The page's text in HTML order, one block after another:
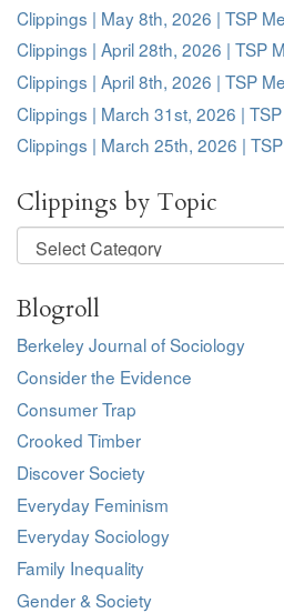
Clippings | May 8th, 2026 | TSP
Clippings | April 28th, 2026 | TSP
Clippings | April 8th, 2026 | TSP
Clippings | March 31st, 2026 |
Clippings | March 25th, 2026 |
Clippings by Topic
Clippings
by
Blogroll
Berkeley Journal of Sociology
Consider the Evidence
Consumer Trap
Crooked Timber
Discover Society
Everyday Feminism
Everyday Sociology
Family Inequality
Gender & Society